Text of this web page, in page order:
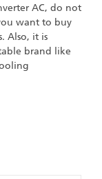
AC, do not
want to buy
Also, it is
brand like